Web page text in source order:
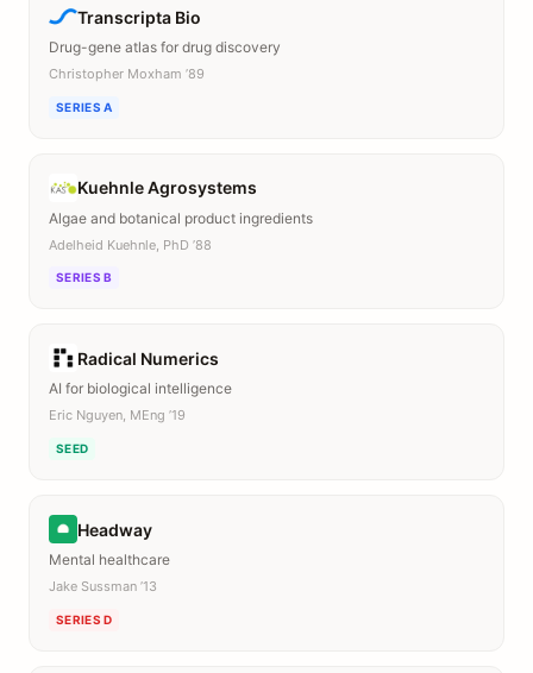
Transcripta Bio
Drug-gene atlas for drug discovery
Christopher Moxham ’89
SERIES A
Kuehnle Agrosystems
Algae and botanical product ingredients
Adelheid Kuehnle, PhD ’88
SERIES B
Radical Numerics
AI for biological intelligence
Eric Nguyen, MEng ’19
SEED
Headway
Mental healthcare
Jake Sussman ’13
SERIES D